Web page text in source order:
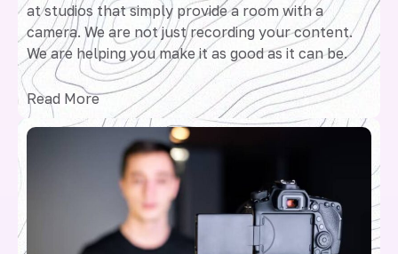
at studios that simply provide a room with a
camera. We are not just recording your content.
We are helping you make it as good as it can be.
Read More